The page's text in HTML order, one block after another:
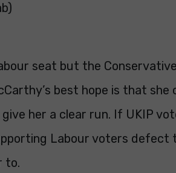
seat but the
best hope is that she
her a clear run. If UKIP
Labour voters defect
to.